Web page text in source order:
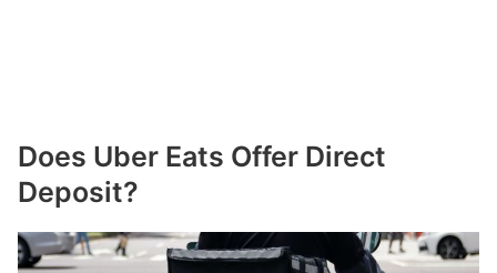
Does Uber Eats Offer Direct
Deposit?